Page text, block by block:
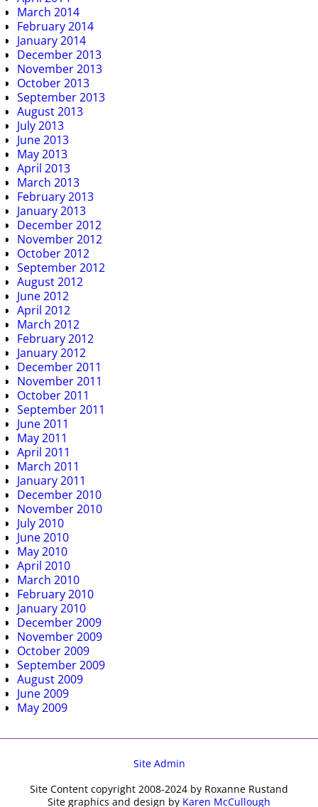
March 2014
February 2014
January 2014
December 2013
November 2013
October 2013
September 2013
August 2013
July 2013
June 2013
May 2013
April 2013
March 2013
February 2013
January 2013
December 2012
November 2012
October 2012
September 2012
August 2012
June 2012
April 2012
March 2012
February 2012
January 2012
December 2011
November 2011
October 2011
September 2011
June 2011
May 2011
April 2011
March 2011
January 2011
December 2010
November 2010
July 2010
June 2010
May 2010
April 2010
March 2010
February 2010
January 2010
December 2009
November 2009
October 2009
September 2009
August 2009
June 2009
May 2009
Site Admin
Site Content copyright 2008-2024 by Roxanne Rustand
Site graphics and design by Karen McCullough